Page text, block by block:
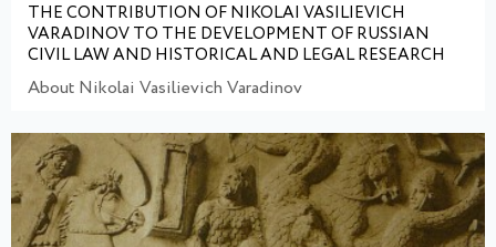
THE CONTRIBUTION OF NIKOLAI VASILIEVICH
VARADINOV TO THE DEVELOPMENT OF RUSSIAN
CIVIL LAW AND HISTORICAL AND LEGAL RESEARCH
About Nikolai Vasilievich Varadinov